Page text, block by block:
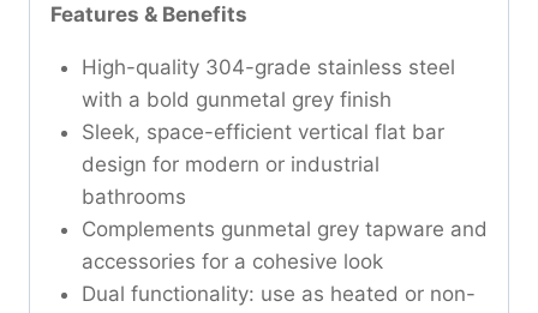
Features & Benefits
High-quality 304-grade stainless steel
with a bold gunmetal grey finish
Sleek, space-efficient vertical flat bar
design for modern or industrial
bathrooms
Complements gunmetal grey tapware and
accessories for a cohesive look
Dual functionality: use as heated or non-